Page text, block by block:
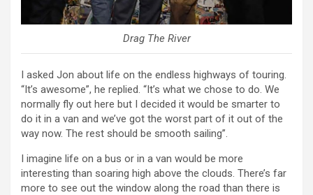
Drag The River
I asked Jon about life on the endless highways of touring.
“It’s awesome”, he replied. “It’s what we chose to do. We
normally fly out here but I decided it would be smarter to
do it in a van and we’ve got the worst part of it out of the
way now. The rest should be smooth sailing”.
I imagine life on a bus or in a van would be more
interesting than soaring high above the clouds. There’s far
more to see out the window along the road than there is